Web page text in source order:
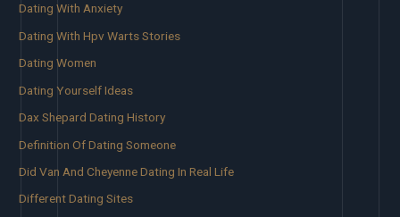
Dating With Anxiety
Dating With Hpv Warts Stories
Dating Women
Dating Yourself Ideas
Dax Shepard Dating History
Definition Of Dating Someone
Did Van And Cheyenne Dating In Real Life
Different Dating Sites